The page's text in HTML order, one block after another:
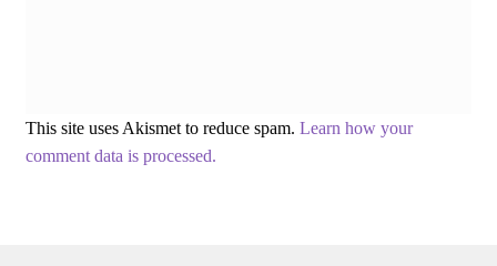
This site uses Akismet to reduce spam. Learn how your
comment data is processed.